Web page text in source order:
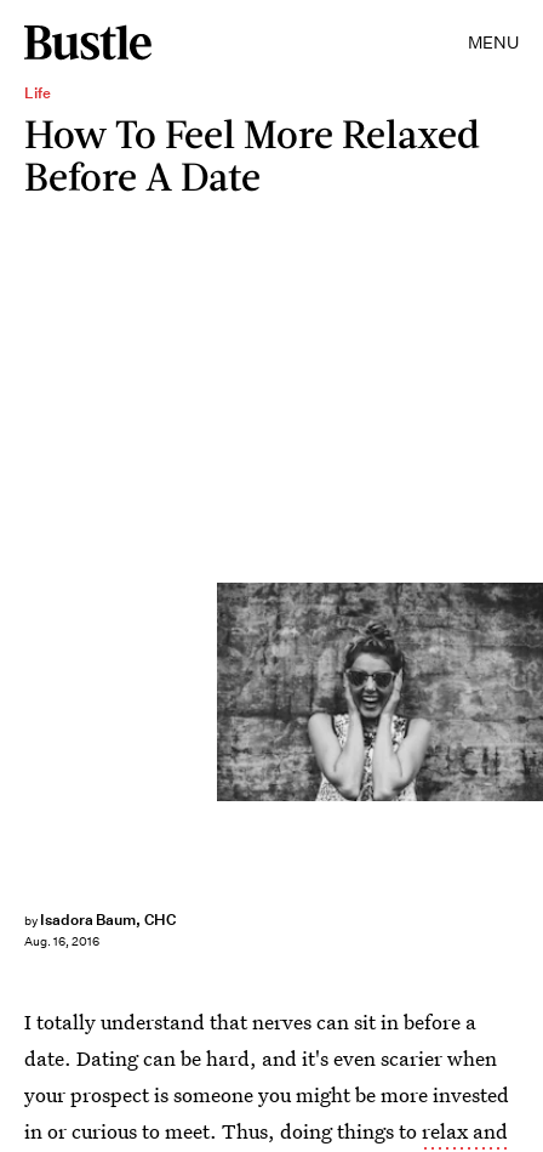
MENU
Life
How To Feel More Relaxed
Before A Date
by Isadora Baum, CHC
Aug. 16, 2016
I totally understand that nerves can sit in before a
date. Dating can be hard, and it's even scarier when
your prospect is someone you might be more invested
in or curious to meet. Thus, doing things torelax and